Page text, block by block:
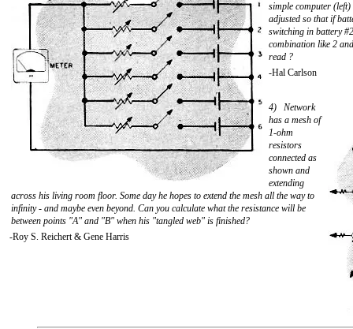
simple computer
adjusted so that if
switching in battery
combination like 2
read ?
-Hal Carlson
4) Network
has a mesh of
1-ohm
resistors
connected as
shown and
extending
across his living room floor. Some day he hopes to extend the mesh all the way to
infinity - and maybe even beyond. Can you calculate what the resistance will be
between points "A" and "B" when his "tangled web" is finished?
-Roy S. Reichert & Gene Harris